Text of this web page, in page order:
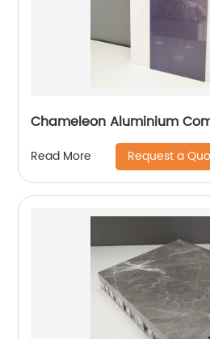
Chameleon Aluminium
Read More Request a